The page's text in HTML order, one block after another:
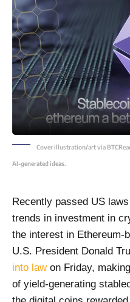
Cover illustration/art via
AI-generated ideas.
Recently passed US
trends in investment in
the interest in Ethereum-
U.S. President Donald
into lawon Friday,
of yield-generating